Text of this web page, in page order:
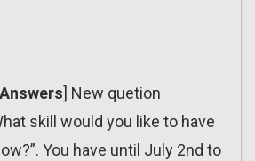
] New quetion
skill would you like to have
You have until July 2nd to